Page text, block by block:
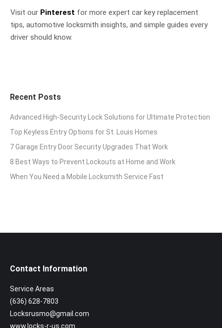
Visit our Pinterest for more expert car key replacement
tips, automotive locksmith insights, and simple guides every
driver should know.
Recent Posts
Advanced High-Security Lock Solutions for Ultimate Protection
Top Keyless Entry Options for St. Louis Homes
7 Garage Entry Door Security Upgrades That Work
8 Best Ways to Prevent Lockouts at Home and Work
When You Need a Mobile Locksmith Service Fast
Contact Information
Service Areas
(636) 628-7803
Locksrusmo@gmail.com
www.locks-r-us.com